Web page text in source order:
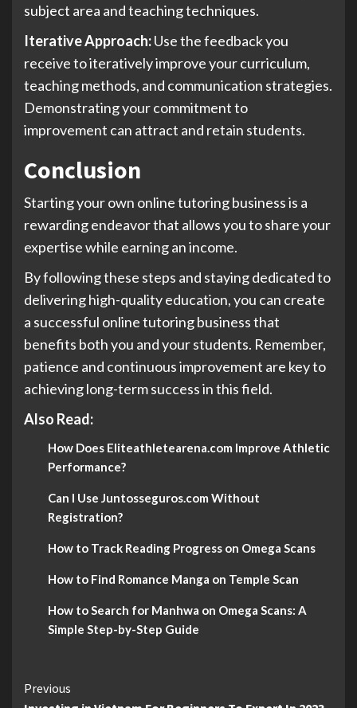
subject area and teaching techniques.
Iterative Approach:Use the feedback you
receive to iteratively improve your curriculum,
teaching methods, and communication strategies.
Demonstrating your commitment to
improvement can attract and retain students.
Conclusion
Starting your own online tutoring business is a
rewarding endeavor that allows you to share your
expertise while earning an income.
By following these steps and staying dedicated to
delivering high-quality education, you can create
a successful online tutoring business that
benefits both you and your students. Remember,
patience and continuous improvement are key to
achieving long-term success in this field.
Also Read:
How Does Eliteathletearena.com Improve Athletic
Performance?
Can I Use Juntosseguros.com Without
Registration?
How to Track Reading Progress on Omega Scans
How to Find Romance Manga on Temple Scan
How to Search for Manhwa on Omega Scans: A
Simple Step-by-Step Guide
Continue
Previous